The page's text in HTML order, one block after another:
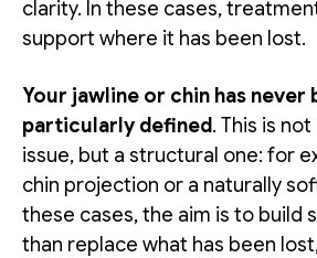
clarity. In these cases,
support where it has been lost.
Your jawline or chin has never
particularly defined. This is
issue, but a structural one: for
chin projection or a naturally
these cases, the aim is to build
than replace what has been